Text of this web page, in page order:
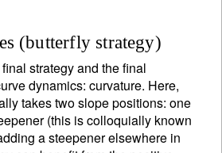
(butterfly strategy)
strategy and the final
dynamics: curvature. Here,
takes two slope positions: one
(this is colloquially known
a steepener elsewhere in